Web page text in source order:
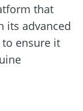
that
its advanced
ensure it